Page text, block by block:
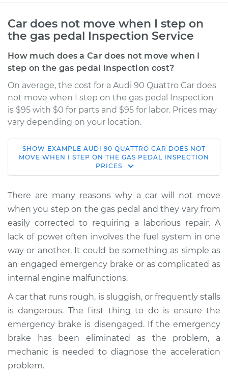
Car does not move when I step on
the gas pedal Inspection Service
How much does a Car does not move when I
step on the gas pedal Inspection cost?
On average, the cost for a Audi 90 Quattro Car does
not move when I step on the gas pedal Inspection
is $95 with $0 for parts and $95 for labor. Prices may
vary depending on your location.
1989 Audi 90
L5-2.3L
Car does not move
when I step on the
gas pedal Inspection
Estimate $114.99
Shop/Dealer Price $132.49
1992 Audi 90
Quattro
Service type
SHOW EXAMPLE AUDI 90 QUATTRO CAR DOES NOT
MOVE WHEN I STEP ON THE GAS PEDAL INSPECTION
PRICES
There are many reasons why a car will not move
when you step on the gas pedal and they vary from
easily corrected to requiring a laborious repair. A
lack of power often involves the fuel system in one
way or another. It could be something as simple as
an engaged emergency brake or as complicated as
internal engine malfunctions.
A car that runs rough, is sluggish, or frequently stalls
is dangerous. The first thing to do is ensure the
emergency brake is disengaged. If the emergency
brake has been eliminated as the problem, a
mechanic is needed to diagnose the acceleration
problem.